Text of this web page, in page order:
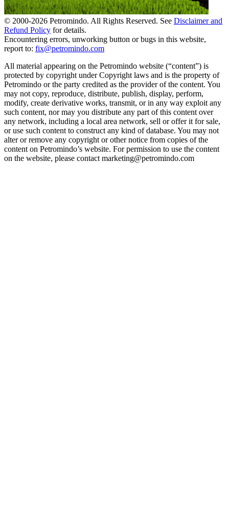
© 2000-2026 Petromindo. All Rights Reserved. See Disclaimer and
Refund Policy for details.
Encountering errors, unworking button or bugs in this website,
report to: fix@petromindo.com
All material appearing on the Petromindo website (“content”) is
protected by copyright under Copyright laws and is the property of
Petromindo or the party credited as the provider of the content. You
may not copy, reproduce, distribute, publish, display, perform,
modify, create derivative works, transmit, or in any way exploit any
such content, nor may you distribute any part of this content over
any network, including a local area network, sell or offer it for sale,
or use such content to construct any kind of database. You may not
alter or remove any copyright or other notice from copies of the
content on Petromindo’s website. For permission to use the content
on the website, please contact marketing@petromindo.com